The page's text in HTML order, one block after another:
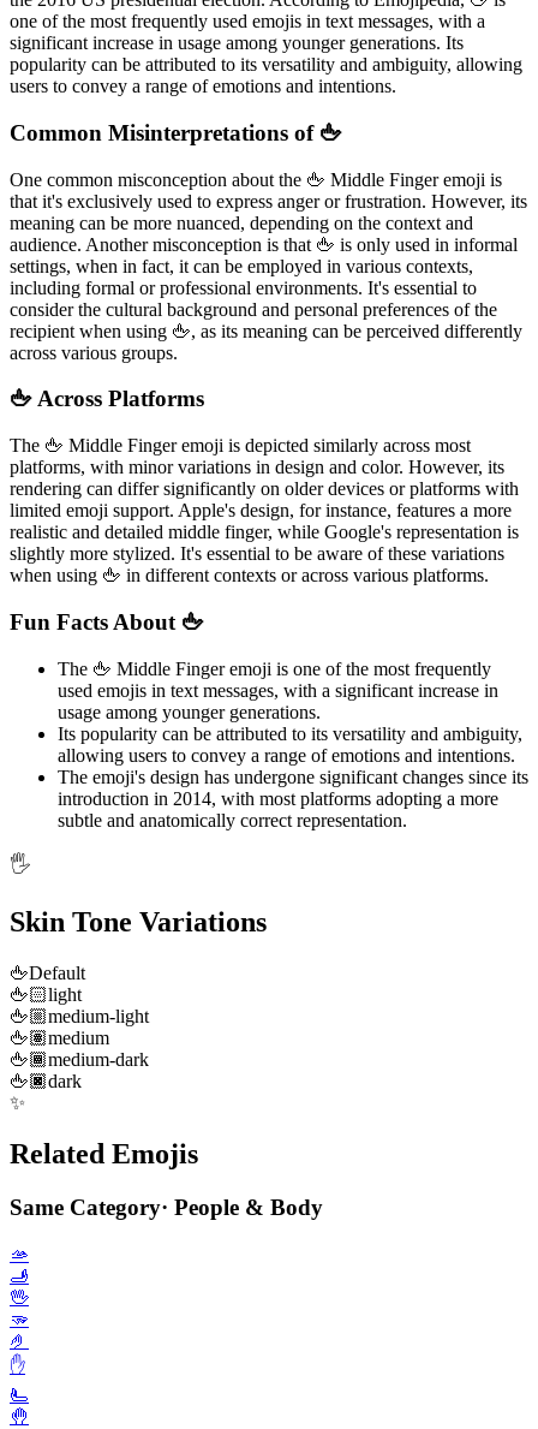
one of the most frequently used emojis in text messages, with a
significant increase in usage among younger generations. Its
popularity can be attributed to its versatility and ambiguity, allowing
users to convey a range of emotions and intentions.
Common Misinterpretations of 🖕
One common misconception about the 🖕 Middle Finger emoji is
that it's exclusively used to express anger or frustration. However, its
meaning can be more nuanced, depending on the context and
audience. Another misconception is that 🖕 is only used in informal
settings, when in fact, it can be employed in various contexts,
including formal or professional environments. It's essential to
consider the cultural background and personal preferences of the
recipient when using 🖕, as its meaning can be perceived differently
across various groups.
🖕 Across Platforms
The 🖕 Middle Finger emoji is depicted similarly across most
platforms, with minor variations in design and color. However, its
rendering can differ significantly on older devices or platforms with
limited emoji support. Apple's design, for instance, features a more
realistic and detailed middle finger, while Google's representation is
slightly more stylized. It's essential to be aware of these variations
when using 🖕 in different contexts or across various platforms.
Fun Facts About 🖕
The 🖕 Middle Finger emoji is one of the most frequently
used emojis in text messages, with a significant increase in
usage among younger generations.
Its popularity can be attributed to its versatility and ambiguity,
allowing users to convey a range of emotions and intentions.
The emoji's design has undergone significant changes since its
introduction in 2014, with most platforms adopting a more
subtle and anatomically correct representation.
🖐️
Skin Tone Variations
🖕Default
🖕🏻light
🖕🏼medium-light
🖕🏽medium
🖕🏾medium-dark
🖕🏿dark
✨
Related Emojis
Same Category· People & Body
🫴
🫸
🖖
🫳
🤌
✋️
🫷
🤚